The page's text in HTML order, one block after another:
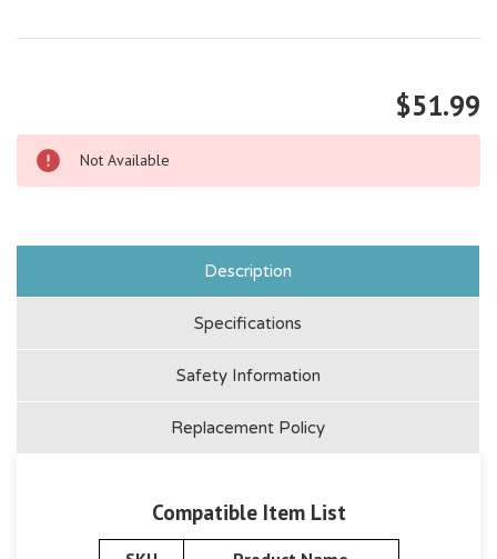
$51.99
Not Available
Description
Specifications
Safety Information
Replacement Policy
Compatible Item List